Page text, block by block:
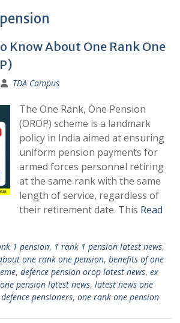
Know About One Rank One
TDA Campus
The One Rank, One Pension
(OROP) scheme is a landmark
policy in India aimed at ensuring
uniform pension payments for
armed forces personnel retiring
at the same rank with the same
length of service, regardless of
their retirement date. This Read
1 pension, 1 rank 1 pension latest news,
one rank one pension, benefits of one
, defence pension orop latest news, ex
pension latest news, latest news one
pensioners, one rank one pension